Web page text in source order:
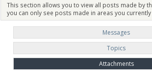
This section allows you to view all posts made by
you can only see posts made in areas you
Messages
Topics
Attachments